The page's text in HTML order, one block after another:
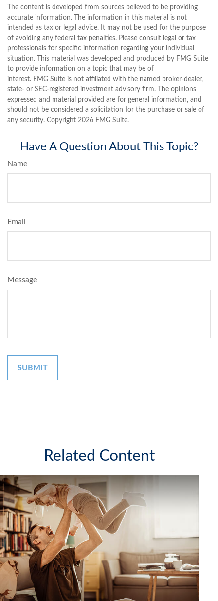
The content is developed from sources believed to be providing
accurate information. The information in this material is not
intended as tax or legal advice. It may not be used for the purpose
of avoiding any federal tax penalties. Please consult legal or tax
professionals for specific information regarding your individual
situation. This material was developed and produced by FMG Suite
to provide information on a topic that may be of
interest. FMG Suite is not affiliated with the named broker-dealer,
state- or SEC-registered investment advisory firm. The opinions
expressed and material provided are for general information, and
should not be considered a solicitation for the purchase or sale of
any security. Copyright 2026 FMG Suite.
Have A Question About This Topic?
Name
Email
Message
Related Content